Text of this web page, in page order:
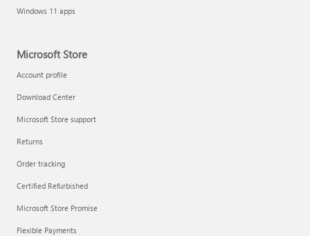
Windows 11 apps
Microsoft Store
Account profile
Download Center
Microsoft Store support
Returns
Order tracking
Certified Refurbished
Microsoft Store Promise
Flexible Payments